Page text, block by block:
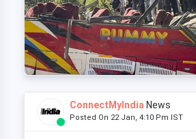
ConnectMyIndia News
Posted On 22 Jan, 4:10 Pm IST